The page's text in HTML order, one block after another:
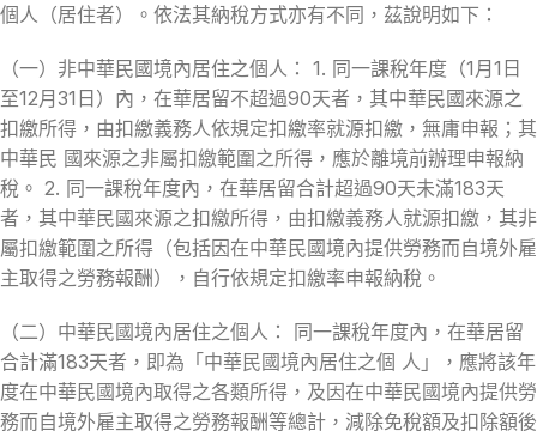
個人（居住者）。依法其納稅方式亦有不同，茲說明如下：
（一）非中華民國境內居住之個人： 1. 同一課稅年度（1月1日
至12月31日）內，在華居留不超過90天者，其中華民國來源之
扣繳所得，由扣繳義務人依規定扣繳率就源扣繳，無庸申報；其
中華民 國來源之非屬扣繳範圍之所得，應於離境前辦理申報納
稅。 2. 同一課稅年度內，在華居留合計超過90天未滿183天
者，其中華民國來源之扣繳所得，由扣繳義務人就源扣繳，其非
屬扣繳範圍之所得（包括因在中華民國境內提供勞務而自境外雇
主取得之勞務報酬），自行依規定扣繳率申報納稅。
（二）中華民國境內居住之個人： 同一課稅年度內，在華居留
合計滿183天者，即為「中華民國境內居住之個 人」，應將該年
度在中華民國境內取得之各類所得，及因在中華民國境內提供勞
務而自境外雇主取得之勞務報酬等總計，減除免稅額及扣除額後